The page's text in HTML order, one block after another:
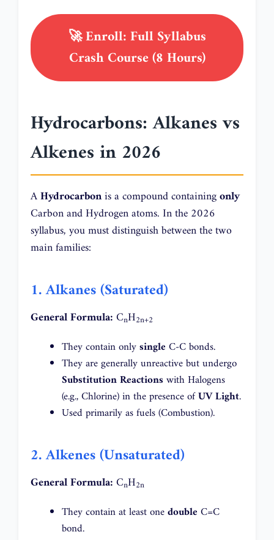
🚀 Enroll: Full Syllabus
Crash Course (8 Hours)
Hydrocarbons: Alkanes vs
Alkenes in 2026
AHydrocarbonis a compound containingonly
Carbon and Hydrogen atoms. In the 2026
syllabus, you must distinguish between the two
main families:
1. Alkanes (Saturated)
General Formula:CnH2n+2
They contain onlysingle C-C bonds.
They are generally unreactive but undergo
Substitution Reactions with Halogens
(e.g., Chlorine) in the presence ofUV Light.
Used primarily as fuels (Combustion).
2. Alkenes (Unsaturated)
General Formula:CnH2n
They contain at least onedouble C=C
bond.